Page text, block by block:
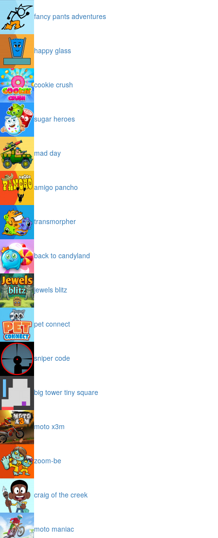
fancy pants adventures
happy glass
cookie crush
sugar heroes
mad day
amigo pancho
transmorpher
back to candyland
jewels blitz
pet connect
sniper code
big tower tiny square
moto x3m
zoom-be
craig of the creek
moto maniac